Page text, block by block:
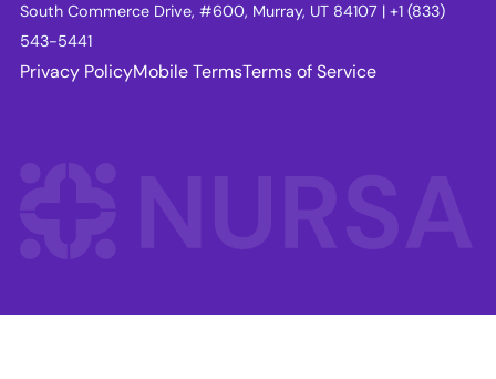
South Commerce Drive, #600, Murray, UT 84107 | +1 (833)
543-5441
Privacy PolicyMobile TermsTerms of Service